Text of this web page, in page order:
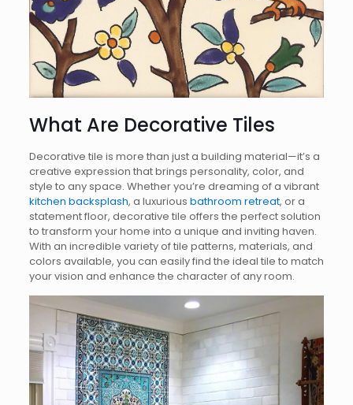
What Are Decorative Tiles
Decorative tile is more than just a building material—it’s a
creative expression that brings personality, color, and
style to any space. Whether you’re dreaming of a vibrant
kitchen backsplash, a luxurious bathroom retreat, or a
statement floor, decorative tile offers the perfect solution
to transform your home into a unique and inviting haven.
With an incredible variety of tile patterns, materials, and
colors available, you can easily find the ideal tile to match
your vision and enhance the character of any room.